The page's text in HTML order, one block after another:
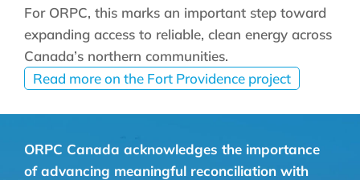
For ORPC, this marks an important step toward
expanding access to reliable, clean energy across
Canada’s northern communities.
Read more on the Fort Providence project
ORPC Canada acknowledges the importance
of advancing meaningful reconciliation with